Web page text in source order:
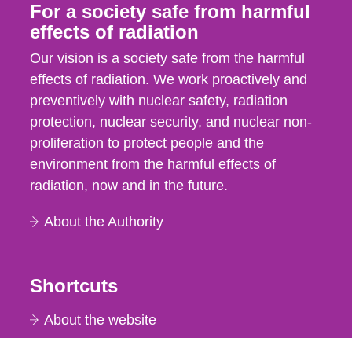
For a society safe from harmful
effects of radiation
Our vision is a society safe from the harmful
effects of radiation. We work proactively and
preventively with nuclear safety, radiation
protection, nuclear security, and nuclear non-
proliferation to protect people and the
environment from the harmful effects of
radiation, now and in the future.
About the Authority
Shortcuts
About the website